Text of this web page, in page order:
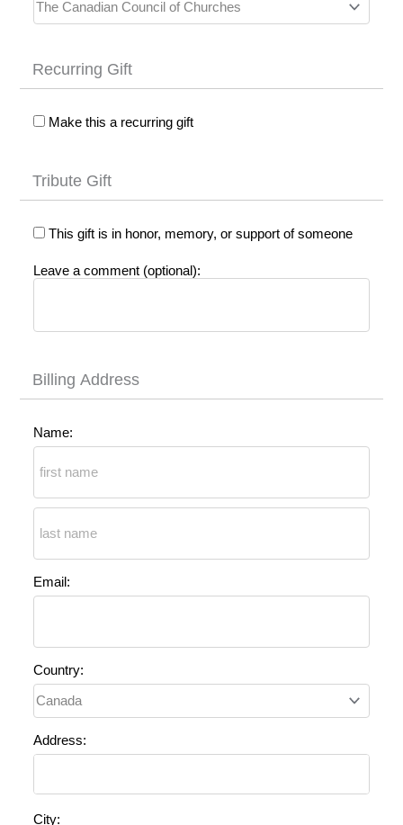
Recurring Gift
Make this a recurring gift
Tribute Gift
This gift is in honor, memory, or support of someone
Leave a comment (optional):
Billing Address
Name:
Email:
Country:
Address:
City: